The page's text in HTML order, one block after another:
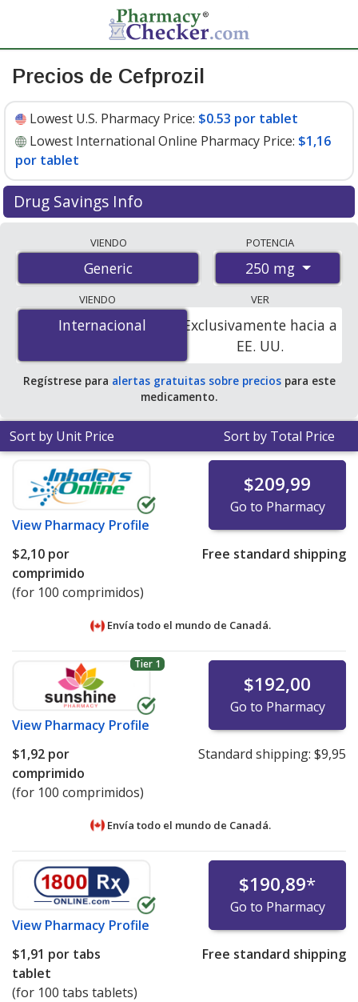
Precios de Cefprozil
Lowest U.S. Pharmacy Price: $0.53 por tablet
Lowest International Online Pharmacy Price: $1,16
por tablet
Drug Savings Info
international online pharmacies, U.S. mail-order
pharmacies, and discount coupon programs. The
lowest available price for cefprozil 250 mg is$0.53 por
tabletfor 90 tablets at U.S. pharmacies. You save 24%
off the average U.S. pharmacy retail price of $0.70 per
VIENDO
Generic
POTENCIA
250 mg
VIENDO
Internacional
Internacional
VER
Exclusivamente hacia a
EE. UU.
Regístrese para alertas gratuitas sobre preciospara este
medicamento.
Sort by Unit Price Sort by Total Price
View Pharmacy Profile
$209,99
Go to Pharmacy
$2,10 por
comprimido
(for 100 comprimidos)
Free standard shipping
Envía todo el mundo de Canadá.
Tier 1
View Pharmacy Profile
$192,00
Go to Pharmacy
$1,92 por
comprimido
(for 100 comprimidos)
Standard shipping: $9,95
Envía todo el mundo de Canadá.
View Pharmacy Profile
$190,89*
Go to Pharmacy
$1,91 por tabs
tablet
(for 100 tabs tablets)
Free standard shipping